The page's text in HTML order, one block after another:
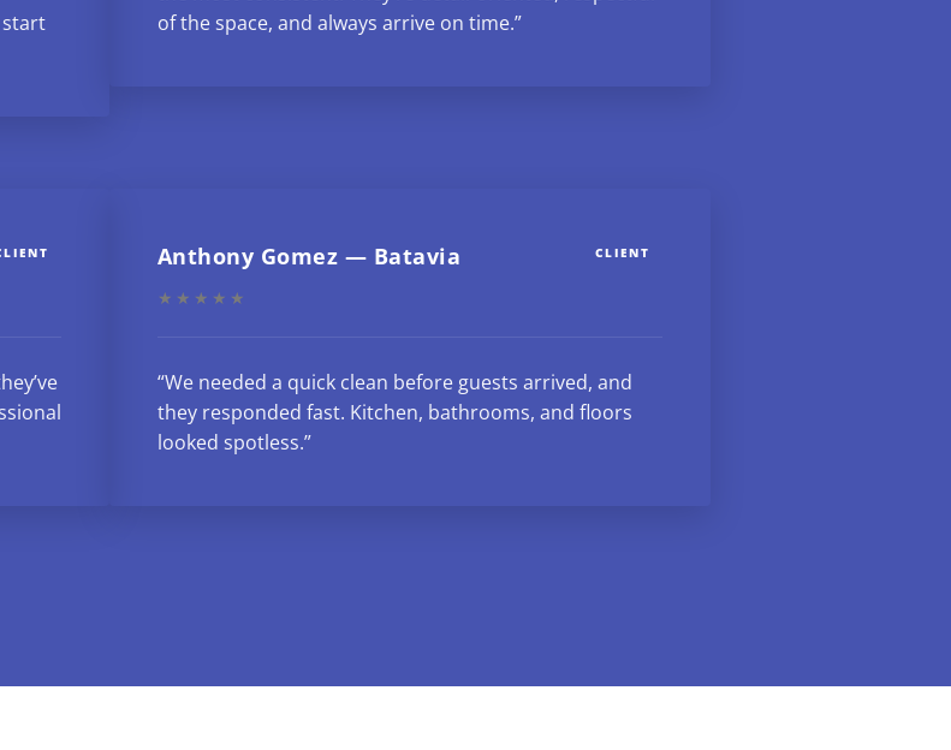
of the space, and always arrive on time.”
Anthony Gomez — Batavia
★★★★★
CLIENT
“We needed a quick clean before guests arrived, and
they responded fast. Kitchen, bathrooms, and floors
looked spotless.”